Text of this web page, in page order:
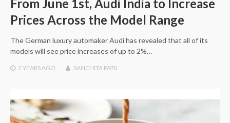
From June 1st, Audi India to Increase
Prices Across the Model Range
The German luxury automaker Audi has revealed that all of its
models will see price increases of up to 2%…
2 YEARS AGO SANCHITA PATIL